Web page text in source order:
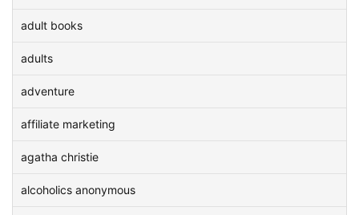
adult books
adults
adventure
affiliate marketing
agatha christie
alcoholics anonymous